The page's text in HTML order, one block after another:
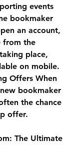
events
bookmaker
an account,
from the
place,
on mobile.
Offers When
bookmaker
the chance
offer.
The Ultimate